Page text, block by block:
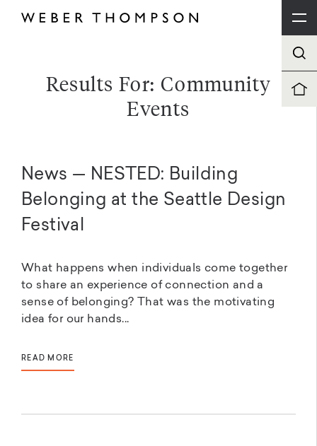
Results For: Community
Events
News — NESTED: Building
Belonging at the Seattle Design
Festival
What happens when individuals come together
to share an experience of connection and a
sense of belonging? That was the motivating
idea for our hands...
READ MORE